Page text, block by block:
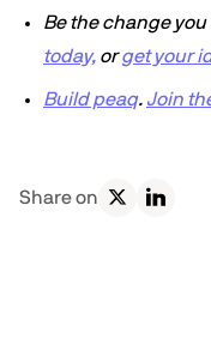
Be the change
today, orget your
Build peaq. Join
Share on